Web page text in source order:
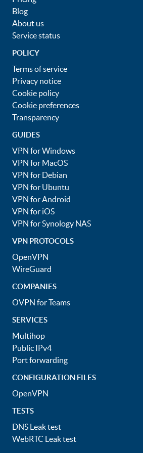
Blog
About us
Service status
POLICY
Terms of service
Privacy notice
Cookie policy
Cookie preferences
Transparency
GUIDES
VPN for Windows
VPN for MacOS
VPN for Debian
VPN for Ubuntu
VPN for Android
VPN for iOS
VPN for Synology NAS
VPN PROTOCOLS
OpenVPN
WireGuard
COMPANIES
OVPN for Teams
SERVICES
Multihop
Public IPv4
Port forwarding
CONFIGURATION FILES
OpenVPN
TESTS
DNS Leak test
WebRTC Leak test